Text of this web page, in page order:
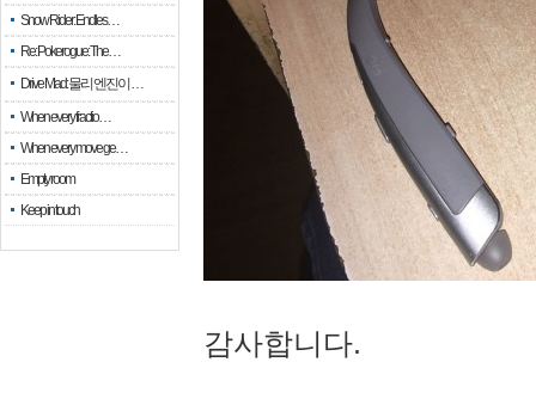
Snow Rider: Endles…
Re: Pokerogue: The…
Drive Mad: 물리 엔진이 …
When every fractio…
When every move ge…
Empty room
Keep in touch
감사합니다.